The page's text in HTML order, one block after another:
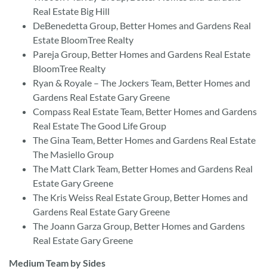
Real Estate Big Hill
DeBenedetta Group, Better Homes and Gardens Real
Estate BloomTree Realty
Pareja Group, Better Homes and Gardens Real Estate
BloomTree Realty
Ryan & Royale – The Jockers Team, Better Homes and
Gardens Real Estate Gary Greene
Compass Real Estate Team, Better Homes and Gardens
Real Estate The Good Life Group
The Gina Team, Better Homes and Gardens Real Estate
The Masiello Group
The Matt Clark Team, Better Homes and Gardens Real
Estate Gary Greene
The Kris Weiss Real Estate Group, Better Homes and
Gardens Real Estate Gary Greene
The Joann Garza Group, Better Homes and Gardens
Real Estate Gary Greene
Medium Team by Sides